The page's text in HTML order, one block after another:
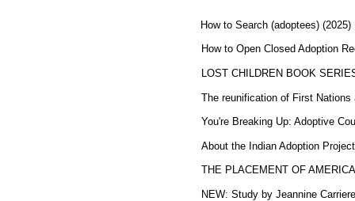
How to Search (adoptees) (2025)
How to Open Closed Adoption
LOST CHILDREN BOOK
The reunification of First Nations
You're Breaking Up: Adoptive
About the Indian Adoption
THE PLACEMENT OF
NEW: Study by Jeannine